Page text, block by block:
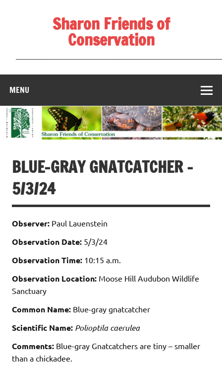
Sharon Friends of
Conservation
MENU
BLUE-GRAY GNATCATCHER –
5/3/24
Observer: Paul Lauenstein
Observation Date: 5/3/24
Observation Time: 10:15 a.m.
Observation Location: Moose Hill Audubon Wildlife
Sanctuary
Common Name: Blue-gray gnatcatcher
Scientific Name: Polioptila caerulea
Comments: Blue-gray Gnatcatchers are tiny – smaller
than a chickadee.